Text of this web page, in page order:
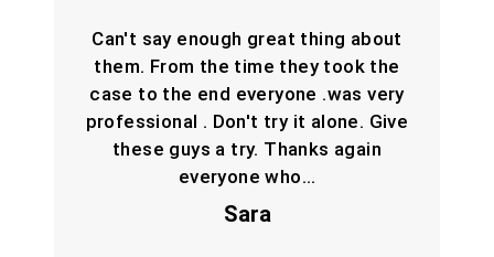
Can't say enough great thing about
them. From the time they took the
case to the end everyone .was very
professional . Don't try it alone. Give
these guys a try. Thanks again
everyone who…
Sara